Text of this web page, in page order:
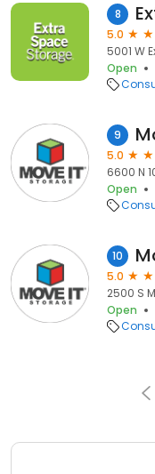
8
5.0
5001 W
Open
9
5.0
6600 N
Open
10
5.0
2500 S
Open